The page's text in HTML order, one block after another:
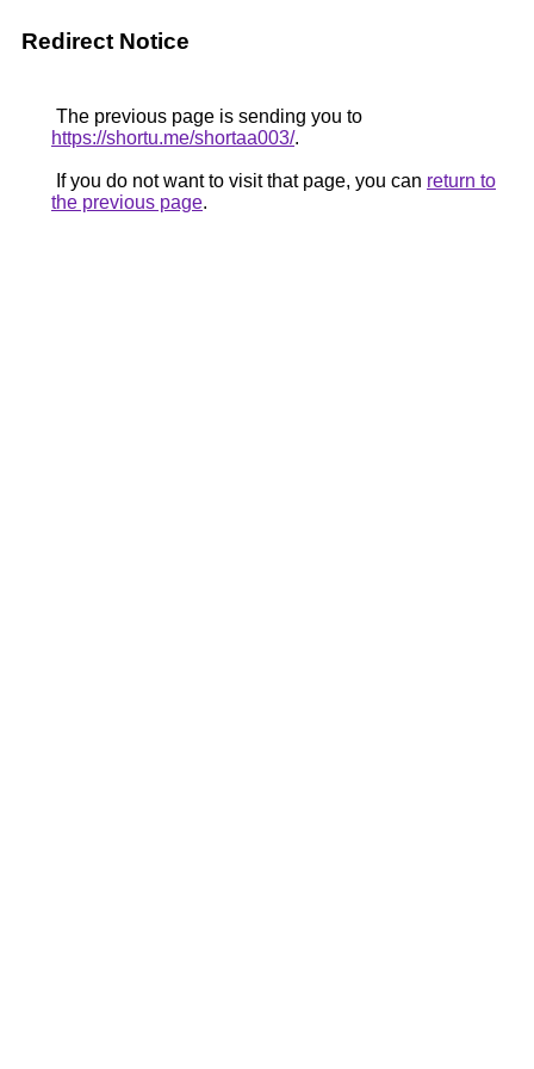
Redirect Notice
The previous page is sending you to
https://shortu.me/shortaa003/.
If you do not want to visit that page, you can return to
the previous page.